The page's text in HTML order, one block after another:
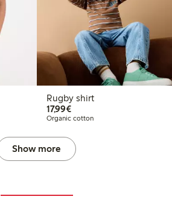
Rugby shirt
17,99€€17.99
Organic cotton
Show more